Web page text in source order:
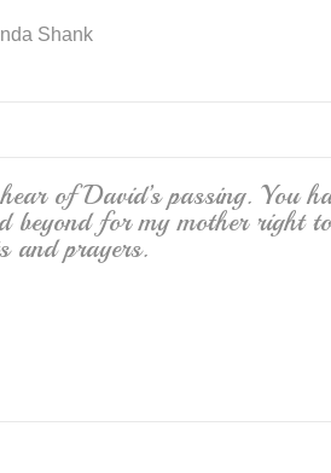
Shank
of David’s passing. You
beyond for my mother right
and prayers.